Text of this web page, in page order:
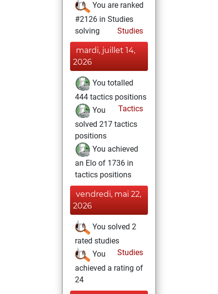
You are ranked
#2126 in Studies
solving
Studies
mardi, juillet 14,
2026
You totalled
444 tactics positions
Tactics
You
solved 217 tactics
positions
You achieved
an Elo of 1736 in
tactics positions
vendredi, mai 22,
2026
You solved 2
rated studies
Studies
You
achieved a rating of
24